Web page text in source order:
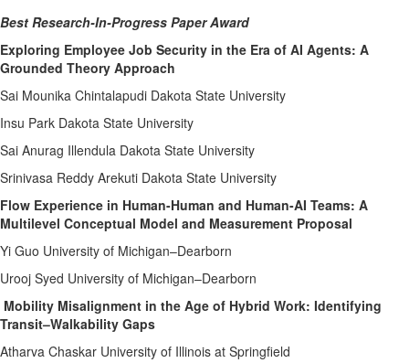
Best Research-In-Progress Paper Award
Exploring Employee Job Security in the Era of AI Agents: A
Grounded Theory Approach
Sai Mounika Chintalapudi Dakota State University
Insu Park Dakota State University
Sai Anurag Illendula Dakota State University
Srinivasa Reddy Arekuti Dakota State University
Flow Experience in Human-Human and Human-AI Teams: A
Multilevel Conceptual Model and Measurement Proposal
Yi Guo University of Michigan–Dearborn
Urooj Syed University of Michigan–Dearborn
Mobility Misalignment in the Age of Hybrid Work: Identifying
Transit–Walkability Gaps
Atharva Chaskar University of Illinois at Springfield